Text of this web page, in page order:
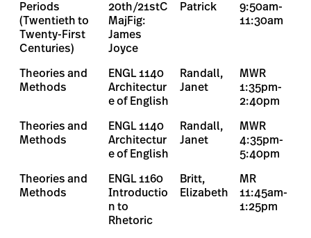
Periods
(Twentieth to
Twenty-First
Centuries)
20th/21stC
MajFig:
James
Joyce
Patrick
9:50am-
11:30am
Theories and
Methods
ENGL 1140
Architectur
e of English
Randall,
Janet
MWR
1:35pm-
2:40pm
Theories and
Methods
ENGL 1140
Architectur
e of English
Randall,
Janet
MWR
4:35pm-
5:40pm
Theories and
Methods
ENGL 1160
Introductio
n to
Rhetoric
Britt,
Elizabeth
MR
11:45am-
1:25pm